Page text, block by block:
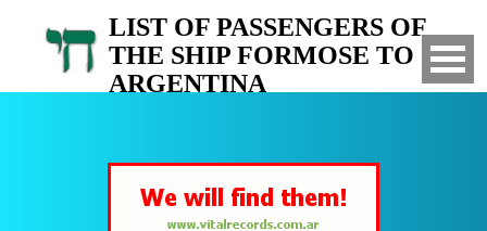
LIST OF PASSENGERS OF
THE SHIP FORMOSE TO
ARGENTINA